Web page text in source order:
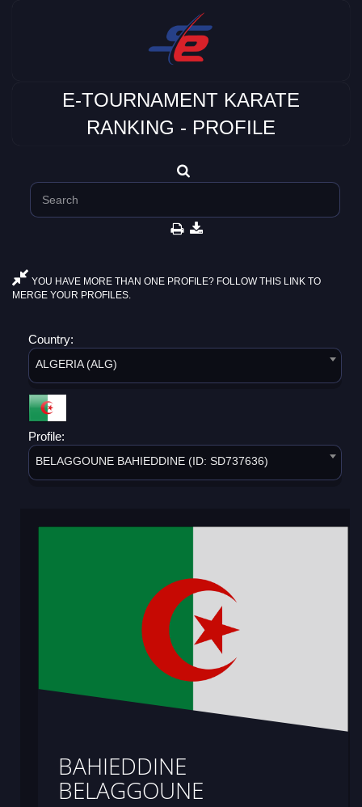
E-TOURNAMENT KARATE
RANKING - PROFILE
YOU HAVE MORE THAN ONE PROFILE? FOLLOW THIS LINK TO
MERGE YOUR PROFILES.
Country:
ALGERIA (ALG)
Profile:
BELAGGOUNE BAHIEDDINE (ID: SD737636)
BAHIEDDINE
BELAGGOUNE